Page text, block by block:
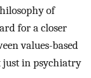
of
for a closer
values-based
just in psychiatry